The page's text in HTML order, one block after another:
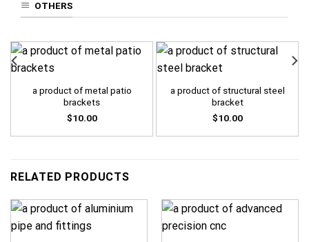
OTHERS
a product of metal patio
brackets
$10.00
a product of structural steel
bracket
$10.00
RELATED PRODUCTS